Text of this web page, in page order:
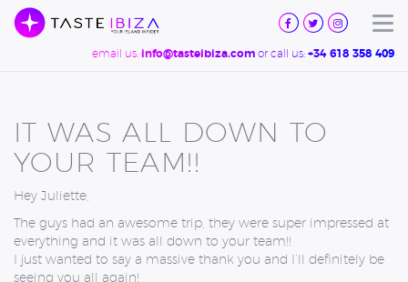
TASTE
IBIZA
email us: info@tasteibiza.com or call us: +34 618 358 409
IT WAS ALL DOWN TO
YOUR TEAM!!
Hey Juliette,
The guys had an awesome trip, they were super impressed at
everything and it was all down to your team!!
I just wanted to say a massive thank you and I’ll definitely be
seeing you all again!